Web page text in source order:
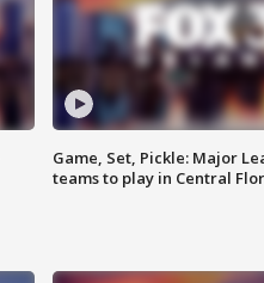
Game, Set, Pickle: Major
teams to play in Central